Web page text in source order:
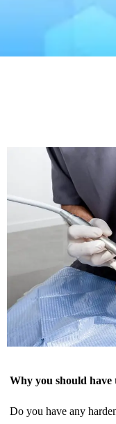
Why you should have
Do you have any